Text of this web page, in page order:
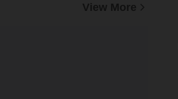
View More